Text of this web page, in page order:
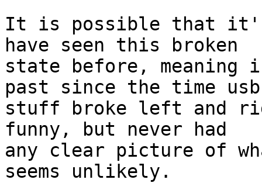
It is possible that
have seen this broken
state before,
past since the time usb
stuff broke left and
funny, but never had
any clear picture of
seems unlikely.